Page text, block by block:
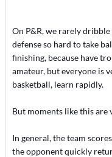
On P&R, we rarely
defense so hard to take
finishing, because have
amateur, but everyone is
basketball, learn rapidly.
But moments like this are
In general, the team
the opponent quickly